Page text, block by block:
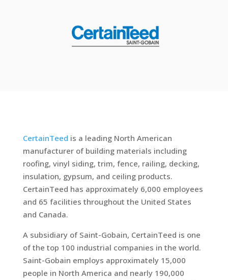
CertainTeed is a leading North American
manufacturer of building materials including
roofing, vinyl siding, trim, fence, railing, decking,
insulation, gypsum, and ceiling products.
CertainTeed has approximately 6,000 employees
and 65 facilities throughout the United States
and Canada.
A subsidiary of Saint-Gobain, CertainTeed is one
of the top 100 industrial companies in the world.
Saint-Gobain employs approximately 15,000
people in North America and nearly 190,000